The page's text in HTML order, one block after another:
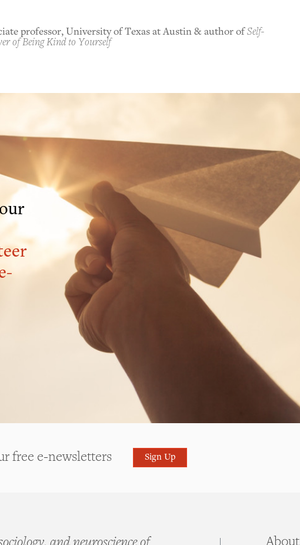
professor, University of Texas at Austin & author of Self-
of Being Kind to Yourself
free e-newsletters Sign Up